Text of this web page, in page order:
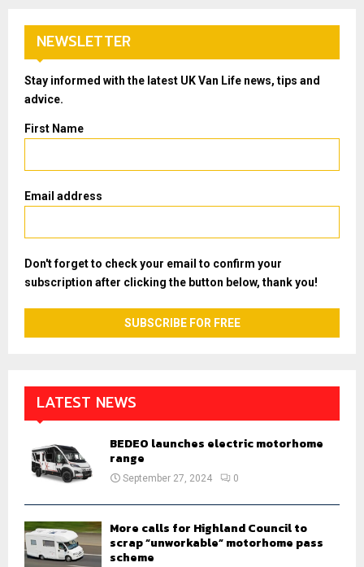
NEWSLETTER
Stay informed with the latest UK Van Life news, tips and
advice.
First Name
Email address
Don't forget to check your email to confirm your
subscription after clicking the button below, thank you!
LATEST NEWS
BEDEO launches electric motorhome
range
September 27, 2024 0
More calls for Highland Council to
scrap “unworkable” motorhome pass
scheme